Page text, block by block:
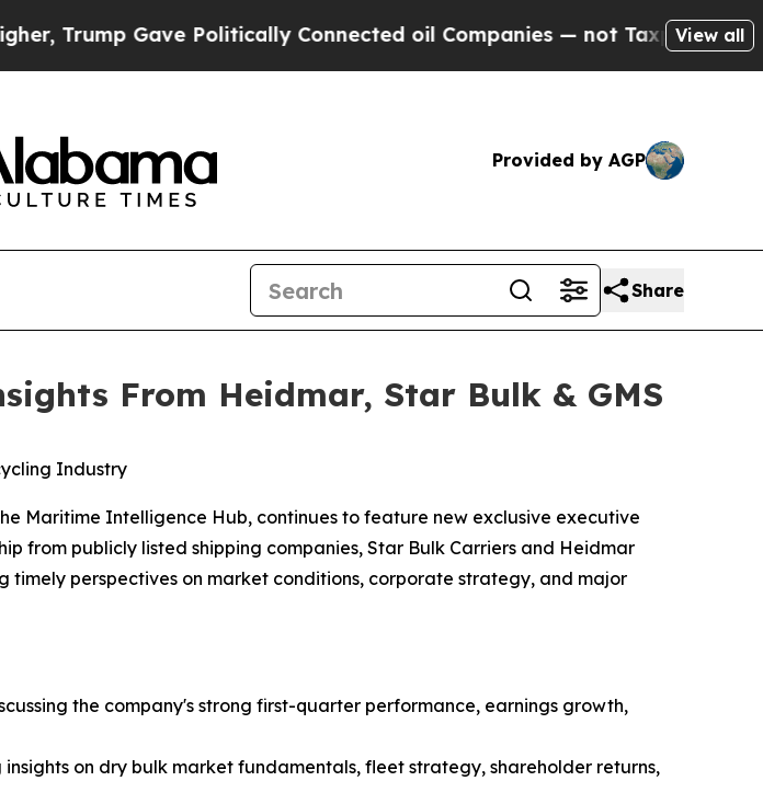
Gave Politically Connected oil Companies — not Taxpayers — theView all
Provided by AGP
Share
From Heidmar, Star Bulk & GMS
Industry
Maritime Intelligence Hub, continues to feature new exclusive executive
from publicly listed shipping companies, Star Bulk Carriers and Heidmar
timely perspectives on market conditions, corporate strategy, and major
the company's strong first-quarter performance, earnings growth,
on dry bulk market fundamentals, fleet strategy, shareholder returns,